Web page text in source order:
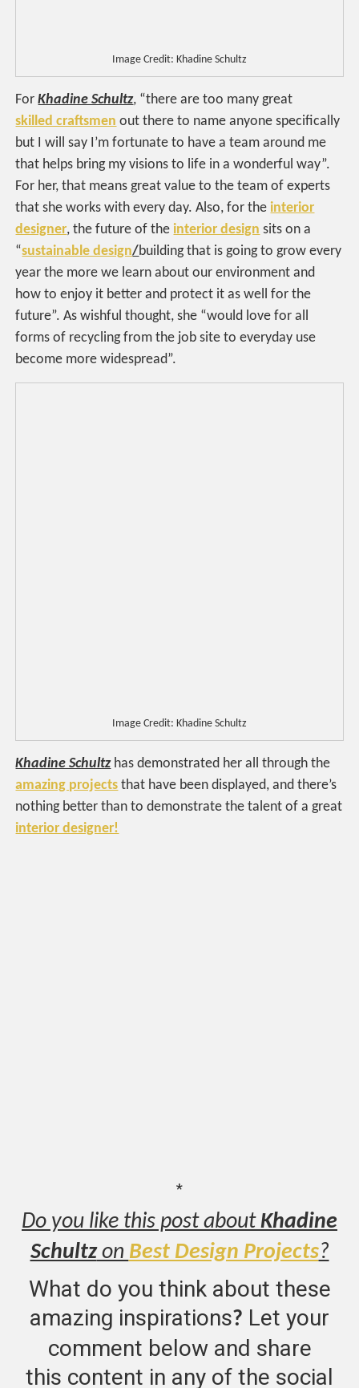
Image Credit: Khadine Schultz
ForKhadine Schultz, “there are too many great
skilled craftsmen out there to name anyone specifically
but I will say I’m fortunate to have a team around me
that helps bring my visions to life in a wonderful way”.
For her, that means great value to the team of experts
that she works with every day. Also, for theinterior
designer, the future of theinterior design sits on a
“sustainable design/building that is going to grow every
year the more we learn about our environment and
how to enjoy it better and protect it as well for the
future”. As wishful thought, she “would love for all
forms of recycling from the job site to everyday use
become more widespread”.
Image Credit: Khadine Schultz
Khadine Schultzhas demonstrated her all through the
amazing projects that have been displayed, and there’s
nothing better than to demonstrate the talent of a great
interior designer!
*
Do you like this post aboutKhadine
Schultzon Best Design Projects?
What do you think about these
amazing inspirations? Let your
comment below and share
this content in any of the social